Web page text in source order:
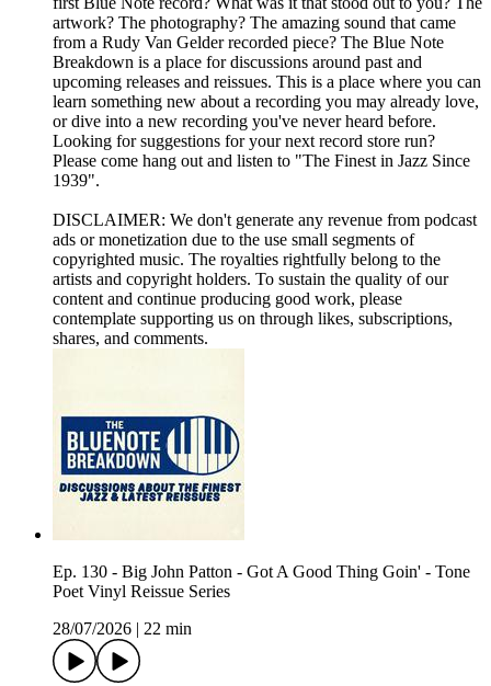
artwork? The photography? The amazing sound that came
from a Rudy Van Gelder recorded piece? The Blue Note
Breakdown is a place for discussions around past and
upcoming releases and reissues. This is a place where you can
learn something new about a recording you may already love,
or dive into a new recording you've never heard before.
Looking for suggestions for your next record store run?
Please come hang out and listen to "The Finest in Jazz Since
1939".
DISCLAIMER: We don't generate any revenue from podcast
ads or monetization due to the use small segments of
copyrighted music. The royalties rightfully belong to the
artists and copyright holders. To sustain the quality of our
content and continue producing good work, please
contemplate supporting us on through likes, subscriptions,
shares, and comments.
Ep. 130 - Big John Patton - Got A Good Thing Goin' - Tone
Poet Vinyl Reissue Series
28/07/2026
22 min